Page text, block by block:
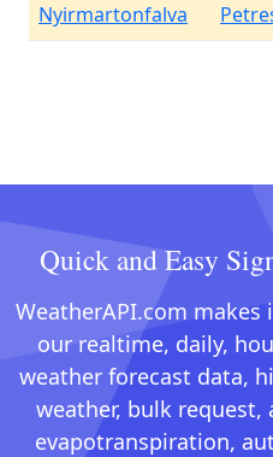
Nyirmartonfalva
Quick and Easy
WeatherAPI.com
our realtime, daily,
weather forecast data,
weather, bulk
evapotranspiration,